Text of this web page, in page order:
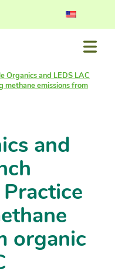
Organics and LEDS LAC
methane emissions from
and
organic